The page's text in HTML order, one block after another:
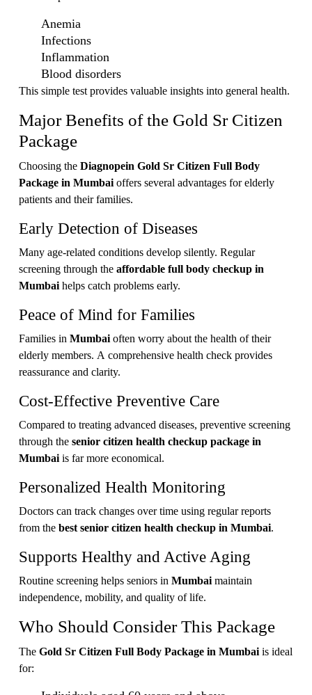
Anemia
Infections
Inflammation
Blood disorders
This simple test provides valuable insights into general health.
Major Benefits of the Gold Sr Citizen
Package
Choosing the Diagnopein Gold Sr Citizen Full Body
Package in Mumbai offers several advantages for elderly
patients and their families.
Early Detection of Diseases
Many age-related conditions develop silently. Regular
screening through the affordable full body checkup in
Mumbai helps catch problems early.
Peace of Mind for Families
Families in Mumbai often worry about the health of their
elderly members. A comprehensive health check provides
reassurance and clarity.
Cost-Effective Preventive Care
Compared to treating advanced diseases, preventive screening
through the senior citizen health checkup package in
Mumbai is far more economical.
Personalized Health Monitoring
Doctors can track changes over time using regular reports
from the best senior citizen health checkup in Mumbai
Supports Healthy and Active Aging
Routine screening helps seniors in Mumbai maintain
independence, mobility, and quality of life.
Who Should Consider This Package
The Gold Sr Citizen Full Body Package in Mumbai is ideal
for: